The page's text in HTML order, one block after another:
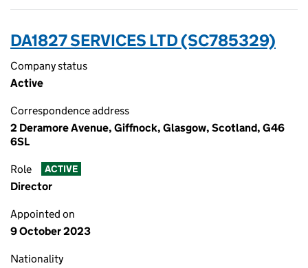
DA1827 SERVICES LTD (SC785329)
Company status
Active
Correspondence address
2 Deramore Avenue, Giffnock, Glasgow, Scotland, G46
6SL
Role ACTIVE
Director
Appointed on
9 October 2023
Nationality